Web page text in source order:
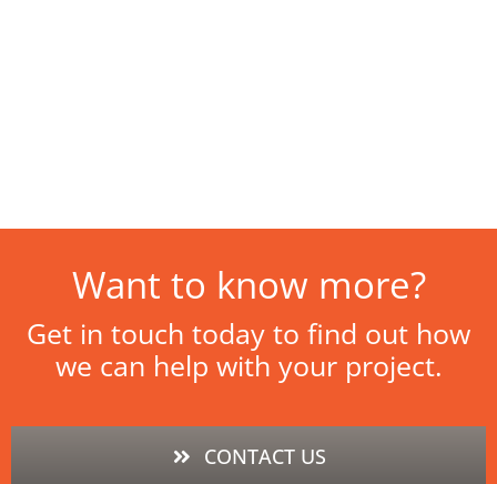
Want to know more?
Get in touch today to find out how
we can help with your project.
CONTACT US